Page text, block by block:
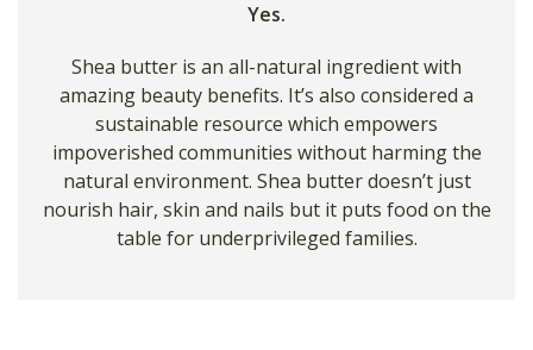
Yes.
Shea butter is an all-natural ingredient with
amazing beauty benefits. It’s also considered a
sustainable resource which empowers
impoverished communities without harming the
natural environment. Shea butter doesn’t just
nourish hair, skin and nails but it puts food on the
table for underprivileged families.